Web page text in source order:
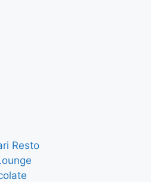
Resto